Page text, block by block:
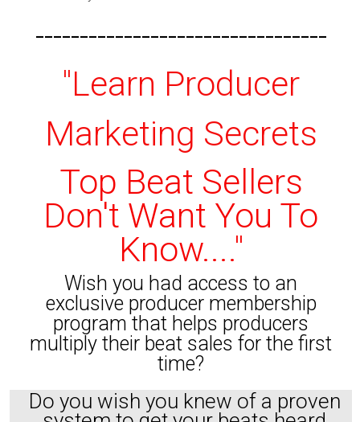
---------------------------------
"Learn Producer
Marketing Secrets
Top Beat Sellers
Don't Want You To
Know...."
Wish you had access to an
exclusive producer membership
program that helps producers
multiply their beat sales for the first
time?
Do you wish you knew of a proven